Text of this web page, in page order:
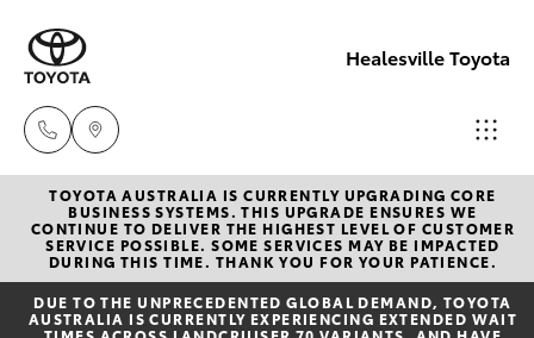
Healesville Toyota
Reception
(03) 5962
4333
New Vehicles
Hatch & Sedans
Yaris
TOYOTA AUSTRALIA IS CURRENTLY UPGRADING CORE
BUSINESS SYSTEMS. THIS UPGRADE ENSURES WE
CONTINUE TO DELIVER THE HIGHEST LEVEL OF CUSTOMER
SERVICE POSSIBLE. SOME SERVICES MAY BE IMPACTED
DURING THIS TIME. THANK YOU FOR YOUR PATIENCE.
DUE TO THE UNPRECEDENTED GLOBAL DEMAND, TOYOTA
AUSTRALIA IS CURRENTLY EXPERIENCING EXTENDED WAIT